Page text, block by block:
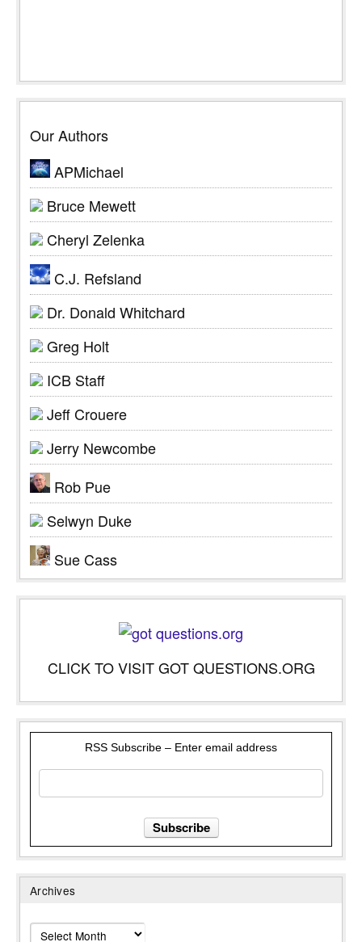
Our Authors
APMichael
Bruce Mewett
Cheryl Zelenka
C.J. Refsland
Dr. Donald Whitchard
Greg Holt
ICB Staff
Jeff Crouere
Jerry Newcombe
Rob Pue
Selwyn Duke
Sue Cass
CLICK TO VISIT GOT QUESTIONS.ORG
RSS Subscribe – Enter email address
Archives
Archives